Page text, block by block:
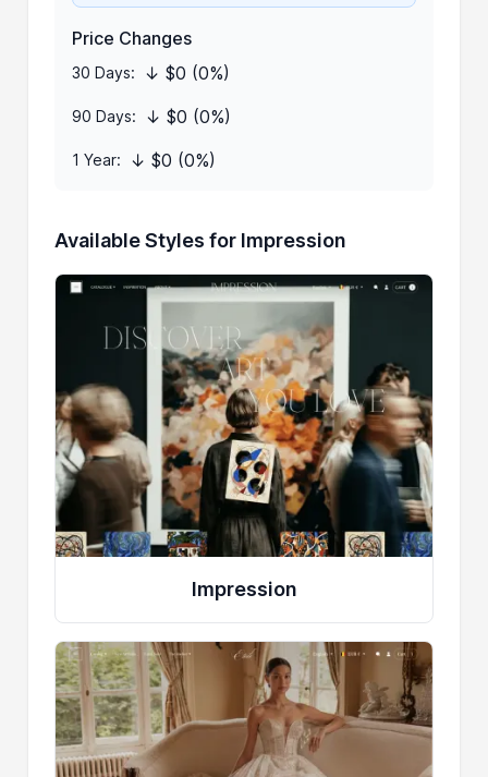
Price Changes
30 Days: ↓ $0 (0%)
90 Days: ↓ $0 (0%)
1 Year: ↓ $0 (0%)
Available Styles for Impression
Impression